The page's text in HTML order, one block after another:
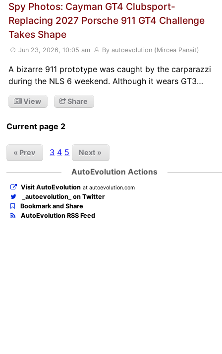
Spy Photos: Cayman GT4 Clubsport-
Replacing 2027 Porsche 911 GT4 Challenge
Takes Shape
Jun 23, 2026, 10:05 am By autoevolution (Mircea Panait)
A bizarre 911 prototype was caught by the carparazzi
during the NLS 6 weekend. Although it wears GT3…
View Share
Current page 2
« Prev 3 4 5 Next »
AutoEvolution Actions
Visit AutoEvolution at autoevolution.com
_autoevolution_ on Twitter
Bookmark and Share
AutoEvolution RSS Feed